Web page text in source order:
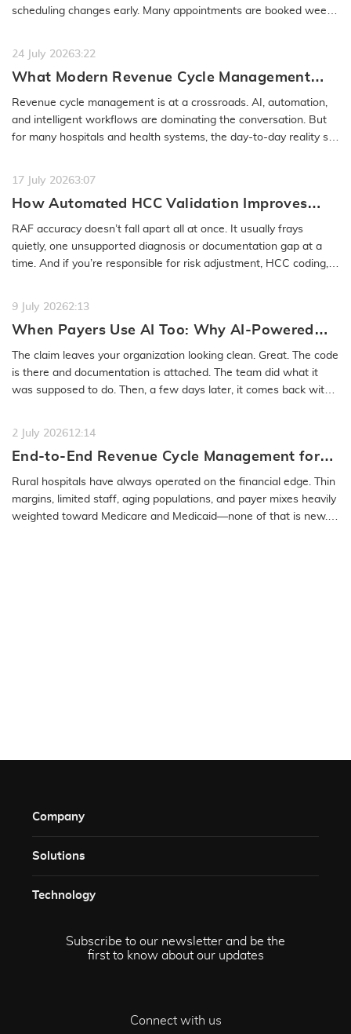
scheduling changes early. Many appointments are booked weeks
24 July 20263:22
What Modern Revenue Cycle Management
Looks Like in an AI-First Healthcare
Environment
Revenue cycle management is at a crossroads. AI, automation,
and intelligent workflows are dominating the conversation. But
for many hospitals and health systems, the day-to-day reality still
17 July 20263:07
How Automated HCC Validation Improves
RAF Accuracy and Audit Readiness
RAF accuracy doesn’t fall apart all at once. It usually frays
quietly, one unsupported diagnosis or documentation gap at a
time. And if you’re responsible for risk adjustment, HCC coding,…
9 July 20262:13
When Payers Use AI Too: Why AI-Powered
Medical Coding Solutions Must Deliver More
Than Speed
The claim leaves your organization looking clean. Great. The code
is there and documentation is attached. The team did what it
was supposed to do. Then, a few days later, it comes back with
2 July 202612:14
End-to-End Revenue Cycle Management for
Rural Emergency Hospitals and Critical
Access Hospitals
Rural hospitals have always operated on the financial edge. Thin
margins, limited staff, aging populations, and payer mixes heavily
weighted toward Medicare and Medicaid—none of that is new.
Company
Solutions​
Technology​
Subscribe to our newsletter and be the
first to know about our updates
Connect with us